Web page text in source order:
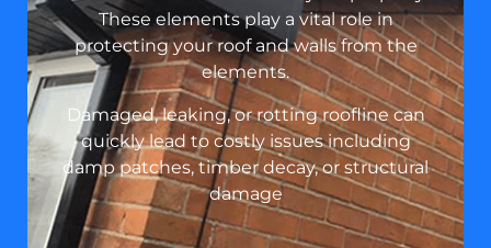
These elements play a vital role in
protecting your roof and walls from the
elements.
Damaged, leaking, or rotting roofline can
quickly lead to costly issues including
damp patches, timber decay, or structural
damage